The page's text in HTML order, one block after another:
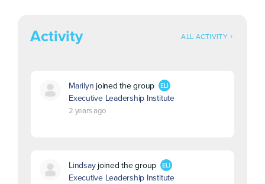
Activity ALL ACTIVITY
Marilyn joined the group
Executive Leadership Institute
2 years ago
Lindsayjoined the group
Executive Leadership Institute